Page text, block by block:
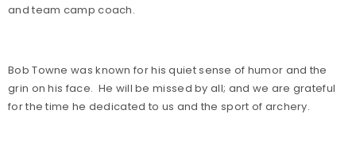
and team camp coach.
Bob Towne was known for his quiet sense of humor and the
grin on his face. He will be missed by all; and we are grateful
for the time he dedicated to us and the sport of archery.